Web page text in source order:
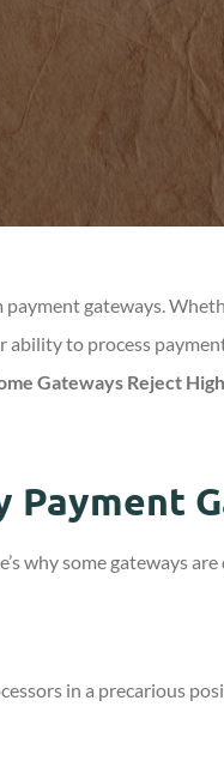
gateways.
to process
Gateways Reject
why some gateways
in a precarious